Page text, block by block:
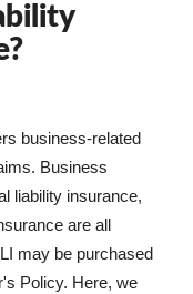
business-related
Business
liability insurance,
are all
may be purchased
Policy. Here, we